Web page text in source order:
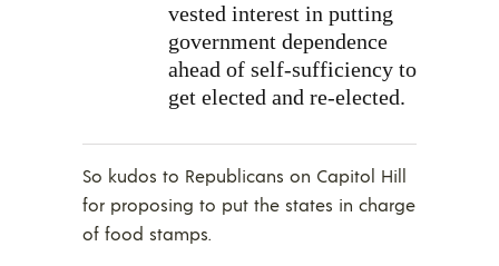
vested interest in putting
government dependence
ahead of self-sufficiency to
get elected and re-elected.
So kudos to Republicans on Capitol Hill
for proposing to put the states in charge
of food stamps.